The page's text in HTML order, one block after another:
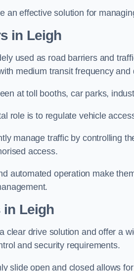
an effective solution for
in Leigh
used as road barriers and
medium transit frequency and
at toll booths, car parks,
role is to regulate vehicle
manage traffic by controlling
access.
automated operation make
in Leigh
clear drive solution and offer a
and security requirements.
slide open and closed allows